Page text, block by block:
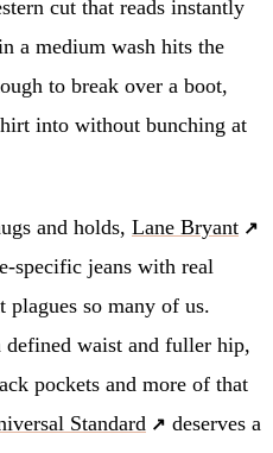
cut that reads instantly
a medium wash hits the
to break over a boot,
into without bunching at
and holds, Lane Bryant
specific jeans with real
plagues so many of us.
waist and fuller hip,
pockets and more of that
Standard
deserves a